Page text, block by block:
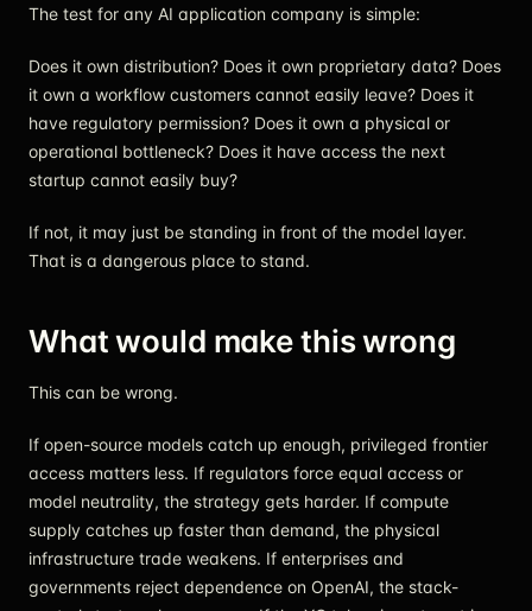
The test for any AI application company is simple:
Does it own distribution? Does it own proprietary data? Does
it own a workflow customers cannot easily leave? Does it
have regulatory permission? Does it own a physical or
operational bottleneck? Does it have access the next
startup cannot easily buy?
If not, it may just be standing in front of the model layer.
That is a dangerous place to stand.
What would make this wrong
This can be wrong.
If open-source models catch up enough, privileged frontier
access matters less. If regulators force equal access or
model neutrality, the strategy gets harder. If compute
supply catches up faster than demand, the physical
infrastructure trade weakens. If enterprises and
governments reject dependence on OpenAI, the stack-